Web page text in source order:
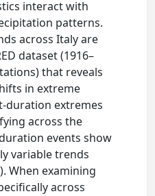
interact with
patterns.
across Italy are
dataset (1916–
that reveals
in extreme
duration extremes
across the
events show
variable trends
When examining
across